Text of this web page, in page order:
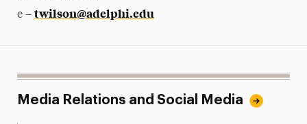
e – twilson@adelphi.edu
Media Relations and Social Media